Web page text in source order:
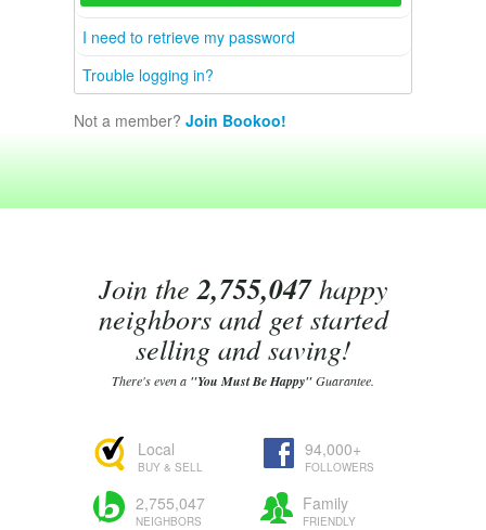
I need to retrieve my password
Trouble logging in?
Not a member? Join Bookoo!
Join the2,755,047happy
neighbors and get started
selling and saving!
There's even a "You Must Be Happy"Guarantee.
Local
BUY & SELL
94,000+
FOLLOWERS
2,755,047
NEIGHBORS
Family
FRIENDLY